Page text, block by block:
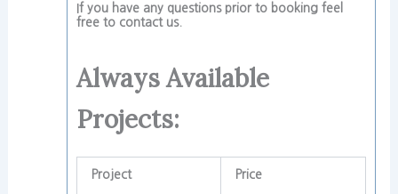
If you have any questions prior to booking feel
free to contact us.
Always Available
Projects:
Project Price